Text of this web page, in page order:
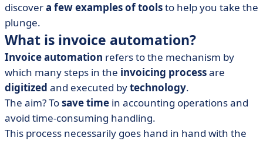
discovera few examples of toolsto help you take the
plunge.
What is invoice automation?
Invoice automation refers to the mechanism by
which many steps in the invoicing processare
digitized and executed bytechnology.
The aim? Tosave time in accounting operations and
avoid time-consuming handling.
This process necessarily goes hand in hand with the